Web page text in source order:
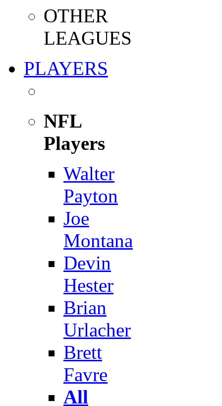
OTHER
LEAGUES
PLAYERS
NFL
Players
Walter
Payton
Joe
Montana
Devin
Hester
Brian
Urlacher
Brett
Favre
All